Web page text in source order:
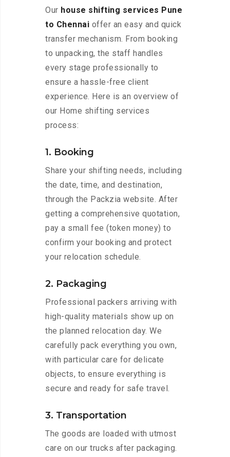
Our house shifting services Pune
to Chennai offer an easy and quick
transfer mechanism. From booking
to unpacking, the staff handles
every stage professionally to
ensure a hassle-free client
experience. Here is an overview of
our Home shifting services
process:
1. Booking
Share your shifting needs, including
the date, time, and destination,
through the Packzia website. After
getting a comprehensive quotation,
pay a small fee (token money) to
confirm your booking and protect
your relocation schedule.
2. Packaging
Professional packers arriving with
high-quality materials show up on
the planned relocation day. We
carefully pack everything you own,
with particular care for delicate
objects, to ensure everything is
secure and ready for safe travel.
3. Transportation
The goods are loaded with utmost
care on our trucks after packaging.